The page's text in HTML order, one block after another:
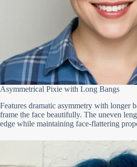
Asymmetrical Pixie with Long Bangs
Features dramatic asymmetry with longer
frame the face beautifully. The uneven
edge while maintaining face-flattering